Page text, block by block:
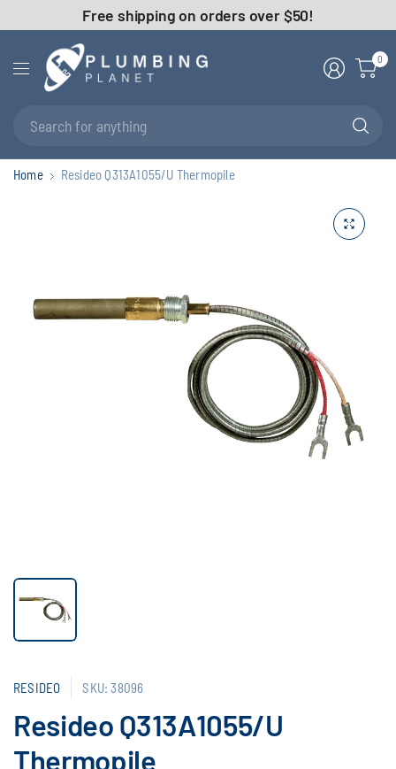
Free shipping on orders over $50!
0
Home Resideo Q313A1055/U Thermopile
RESIDEO SKU: 38096
Resideo Q313A1055/U
Thermopile